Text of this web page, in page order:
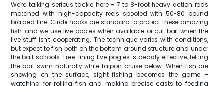
We're talking serious tackle here – 7 to 8-foot heavy action rods
matched with high-capacity reels spooled with 50-80 pound
braided line. Circle hooks are standard to protect these amazing
fish, and we use live pogies when available or cut bait when the
live stuff isn't cooperating. The technique varies with conditions,
but expect to fish both on the bottom around structure and under
the bait schools. Free-lining live pogies is deadly effective, letting
the bait swim naturally while tarpon cruise below. When fish are
showing on the surface, sight fishing becomes the game –
watching for rolling fish and making precise casts to feeding